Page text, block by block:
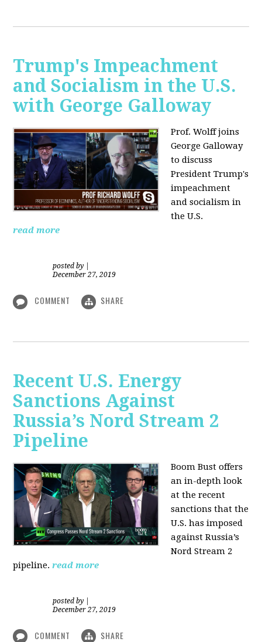
Trump's Impeachment
and Socialism in the U.S.
with George Galloway
Prof. Wolff joins
George Galloway
to discuss
President Trump's
impeachment
and socialism in
the U.S.
read more
posted by
December 27, 2019
COMMENT SHARE
Recent U.S. Energy
Sanctions Against
Russia’s Nord Stream 2
Pipeline
Boom Bust offers
an in-depth look
at the recent
sanctions that the
U.S. has imposed
against Russia’s
Nord Stream 2
pipeline. read more
posted by
December 27, 2019
COMMENT SHARE